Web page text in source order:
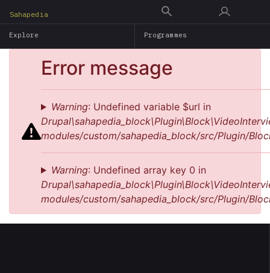
main
Sahapedia
Explore Programmes
Error message
Warning: Undefined variable $url in
modules/custom/sahapedia_block/src/Plugin/
Warning: Undefined array key 0 in
modules/custom/sahapedia_block/src/Plugin/